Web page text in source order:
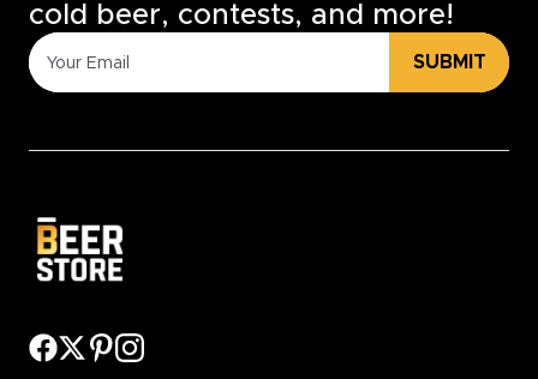
cold beer, contests, and more!
SUBMIT